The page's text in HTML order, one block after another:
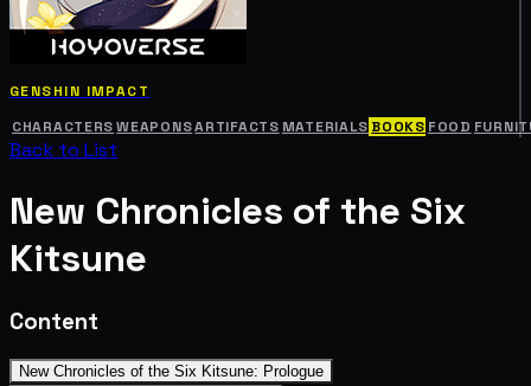
GENSHIN IMPACT
CHARACTERS WEAPONSARTIFACTS MATERIALS BOOKS FOOD
Back to List
New Chronicles of the Six
Kitsune
Content
New Chronicles of the Six Kitsune: Prologue